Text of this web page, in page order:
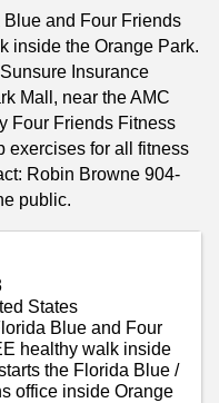
and Four Friends
inside the Orange Park.
Insurance
Mall, near the AMC
Four Friends Fitness
exercises for all fitness
Robin Browne 904-
public.
States
Blue and Four
healthy walk inside
the Florida Blue /
office inside Orange